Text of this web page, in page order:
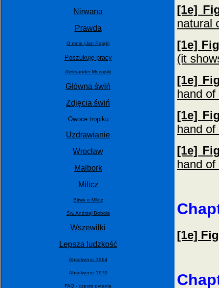
Nirwana
Prawda
O mnie (Jan Pająk)
Poszukuję pracy
Aleksander Możajski
Główna świń
Zdjęcia świń
Owoce tropiku
Uzdrawianie
Wrocław
Malbork
Milicz
Bitwa o Milicz
Św. Andrzej Bobola
Wszewilki
Lepsza ludzkość
Absolwenci 1964
Absolwenci 1970
FAQ - częste pytania
[1e]
natural
[1e]
(it
[1e]
hand
[1e]
hand
[1e]
hand
[1e]